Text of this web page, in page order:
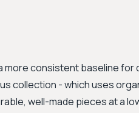
more consistent baseline for
collection - which uses
well-made pieces at a